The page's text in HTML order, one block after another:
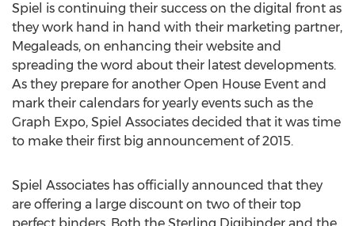
Spiel is continuing their success on the digital front as
they work hand in hand with their marketing partner,
Megaleads, on enhancing their website and
spreading the word about their latest developments.
As they prepare for another Open House Event and
mark their calendars for yearly events such as the
Graph Expo, Spiel Associates decided that it was time
to make their first big announcement of 2015.
Spiel Associates has officially announced that they
are offering a large discount on two of their top